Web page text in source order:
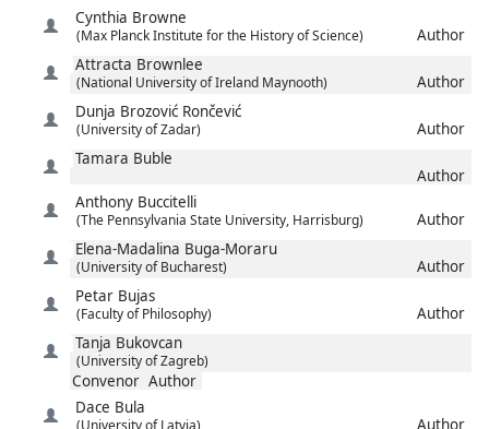
Cynthia Browne
(Max Planck Institute for the History of Science)
Author
Attracta Brownlee
(National University of Ireland Maynooth)
Author
Dunja Brozović Rončević
(University of Zadar)
Author
Tamara Buble
Author
Anthony Buccitelli
(The Pennsylvania State University, Harrisburg)
Author
Elena-Madalina Buga-Moraru
(University of Bucharest)
Author
Petar Bujas
(Faculty of Philosophy)
Author
Tanja Bukovcan
(University of Zagreb)
Convenor Author
Dace Bula
(University of Latvia)
Author